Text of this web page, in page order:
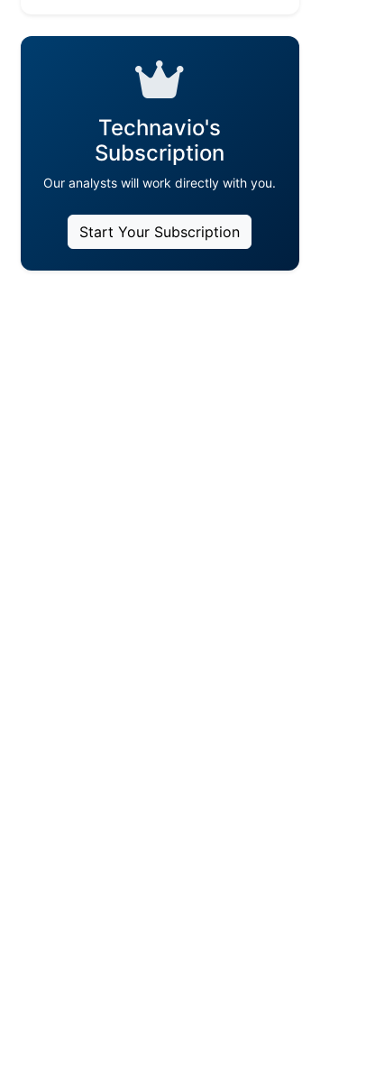
Technavio's
Subscription
Our analysts will work directly with you.
Start Your Subscription